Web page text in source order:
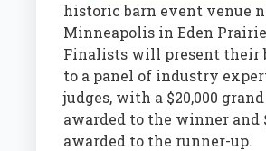
historic barn event venue
Minneapolis in Eden
Finalists will present their
to a panel of industry
judges, with a $20,000
awarded to the winner and
awarded to the runner-up.